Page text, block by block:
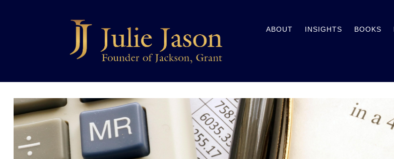
ABOUT INSIGHTS BOOKS